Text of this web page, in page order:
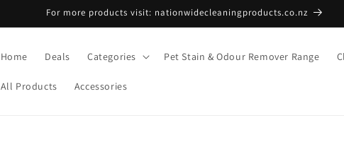
For more products visit: nationwidecleaningproducts.co.nz
Home Deals Categories Pet Stain & Odour Remover Range
All Products Accessories